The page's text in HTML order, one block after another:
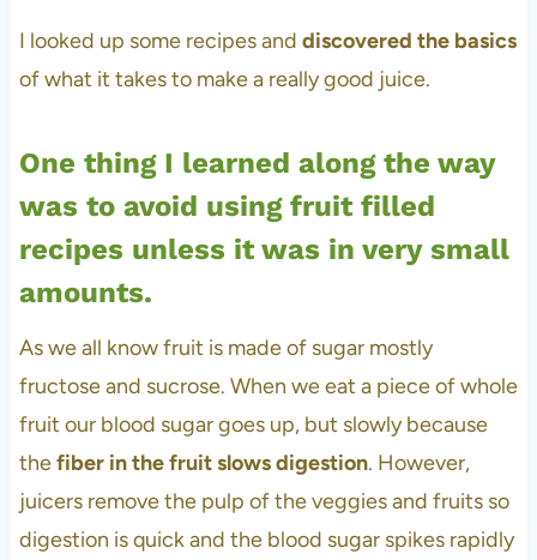
I looked up some recipes and discovered the basics
of what it takes to make a really good juice.
One thing I learned along the way
was to avoid using fruit filled
recipes unless it was in very small
amounts.
As we all know fruit is made of sugar mostly
fructose and sucrose. When we eat a piece of whole
fruit our blood sugar goes up, but slowly because
thefiber in the fruit slows digestion. However,
juicers remove the pulp of the veggies and fruits so
digestion is quick and the blood sugar spikes rapidly